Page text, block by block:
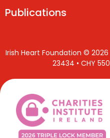
Publications
Irish Heart Foundation © 2026
23434 • CHY